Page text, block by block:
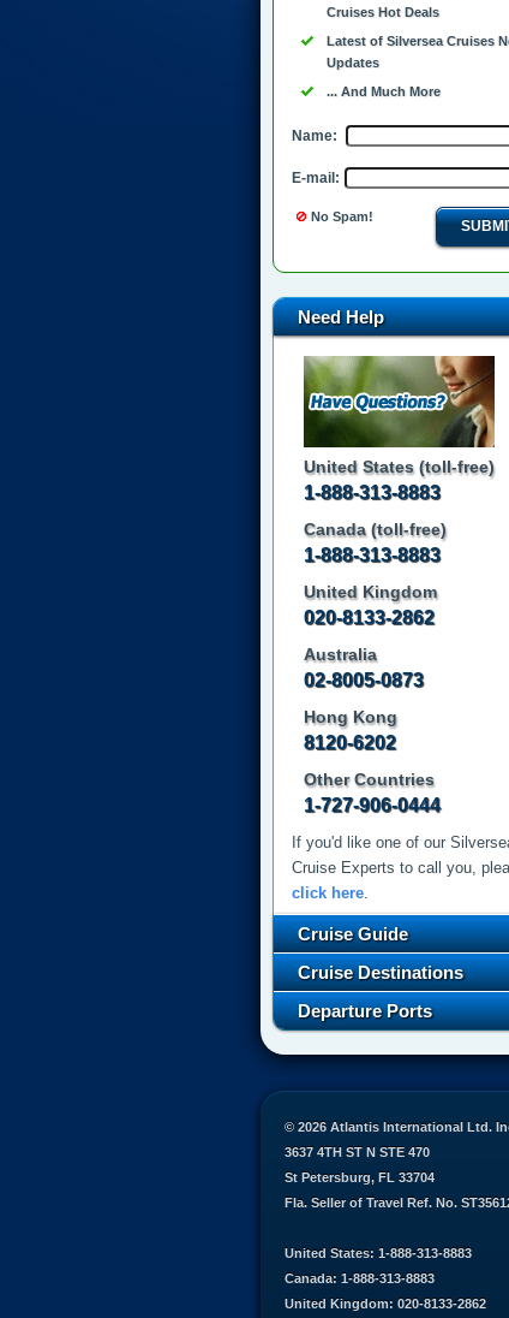
Cruises Hot Deals
Latest of Silversea Cruises
Updates
... And Much More
Name:
E-mail:
No Spam!
Need Help
United States (toll-free)
1-888-313-8883
Canada (toll-free)
1-888-313-8883
United Kingdom
020-8133-2862
Australia
02-8005-0873
Hong Kong
8120-6202
Other Countries
1-727-906-0444
If you'd like one of our
Cruise Experts to call you,
click here.
Cruise Guide
Cruise Destinations
Departure Ports
© 2026 Atlantis International Ltd.
3637 4TH ST N STE 470
St Petersburg, FL 33704
Fla. Seller of Travel Ref. No.
United States: 1-888-313-8883
Canada: 1-888-313-8883
United Kingdom: 020-8133-2862